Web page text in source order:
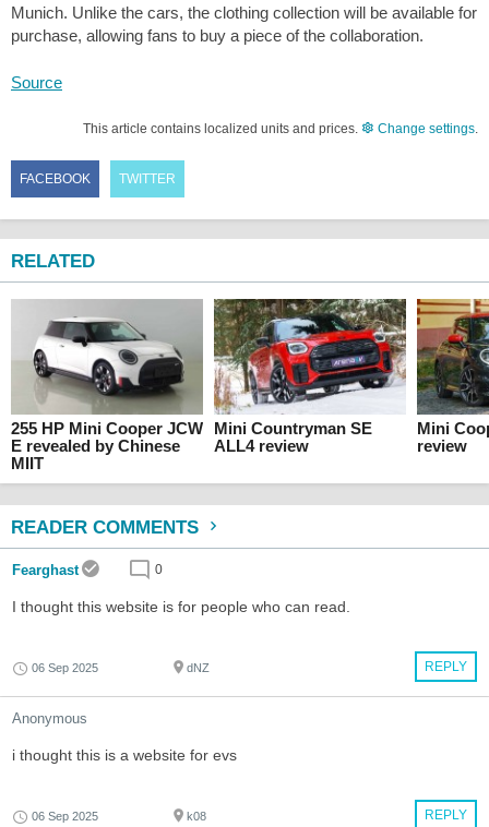
Munich. Unlike the cars, the clothing collection will be available for
purchase, allowing fans to buy a piece of the collaboration.
Source
This article contains localized units and prices. Change settings
FACEBOOK TWITTER
RELATED
255 HP Mini Cooper JCW
E revealed by Chinese
MIIT
Mini Countryman SE
ALL4 review
Mini
review
READER COMMENTS
Fearghast 0
I thought this website is for people who can read.
REPLY
06 Sep 2025 dNZ
Anonymous
i thought this is a website for evs
REPLY
06 Sep 2025 k08